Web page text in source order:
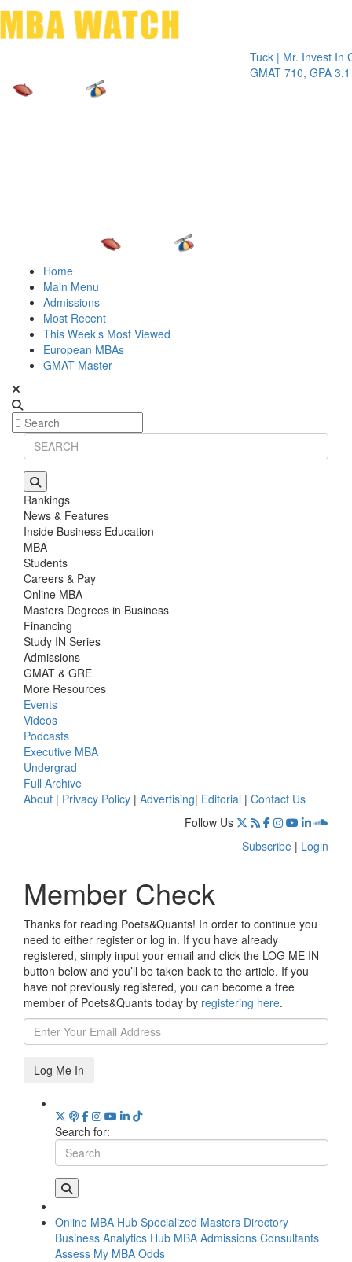
Tuck | Mr. Invest In
GMAT 710, GPA 3.1
Home
Main Menu
Admissions
Most Recent
This Week’s Most Viewed
European MBAs
GMAT Master
Rankings
News & Features
Inside Business Education
MBA
Students
Careers & Pay
Online MBA
Masters Degrees in Business
Financing
Study IN Series
Admissions
GMAT & GRE
More Resources
Events
Videos
Podcasts
Executive MBA
Undergrad
Full Archive
About | Privacy Policy | Advertising| Editorial | Contact Us
Follow Us
Subscribe | Login
Member Check
Thanks for reading Poets&Quants! In order to continue you
need to either register or log in. If you have already
registered, simply input your email and click the LOG ME IN
button below and you’ll be taken back to the article. If you
have not previously registered, you can become a free
member of Poets&Quants today by registering here.
Log Me In
Search for:
Online MBA Hub Specialized Masters Directory
Business Analytics Hub MBA Admissions Consultants
Assess My MBA Odds